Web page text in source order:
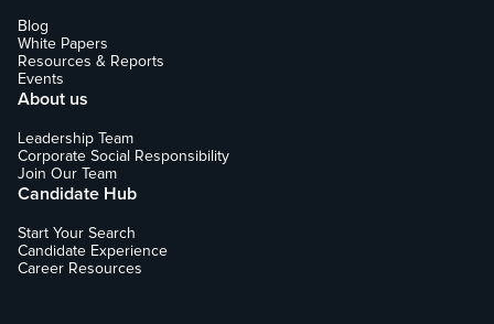
Blog
White Papers
Resources & Reports
Events
About us
Leadership Team
Corporate Social Responsibility
Join Our Team
Candidate Hub
Start Your Search
Candidate Experience
Career Resources